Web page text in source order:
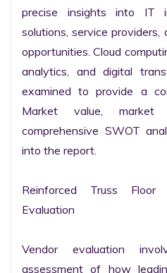
precise insights into IT
solutions, service
opportunities. Cloud
analytics, and digital
examined to provide a
Market value, market
comprehensive SWOT
into the report.
Reinforced Truss
Evaluation
Vendor evaluation
assessment of how